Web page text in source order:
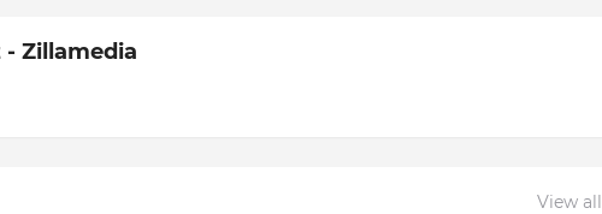
Zillamedia
View all